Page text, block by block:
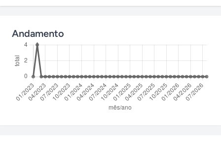
Andamento